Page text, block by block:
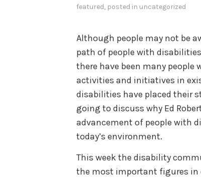
featured, posted in uncategorized
Although people may not be
path of people with
there have been many
activities and initiatives in
disabilities have placed their
going to discuss why Ed
advancement of people with
today’s environment.
This week the disability
the most important figures in